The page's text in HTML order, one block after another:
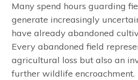
Many spend hours guarding
generate increasingly
have already abandoned
Every abandoned field
agricultural loss but also an
further wildlife encroachment.